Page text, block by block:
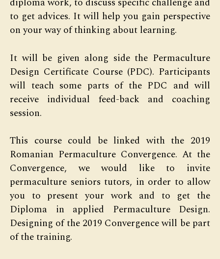
to get advices. It will help you gain perspective
on your way of thinking about learning.
It will be given along side the Permaculture
Design Certificate Course (PDC). Participants
will teach some parts of the PDC and will
receive individual feed-back and coaching
session.
This course could be linked with the 2019
Romanian Permaculture Convergence. At the
Convergence, we would like to invite
permaculture seniors tutors, in order to allow
you to present your work and to get the
Diploma in applied Permaculture Design.
Designing of the 2019 Convergence will be part
of the training.